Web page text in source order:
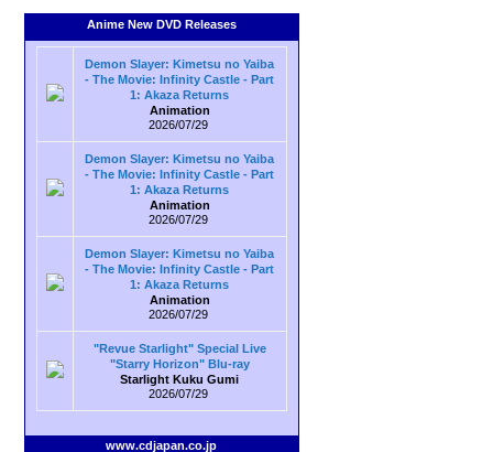
Anime New DVD Releases
Demon Slayer: Kimetsu no Yaiba
- The Movie: Infinity Castle - Part
1: Akaza Returns
Animation
2026/07/29
Demon Slayer: Kimetsu no Yaiba
- The Movie: Infinity Castle - Part
1: Akaza Returns
Animation
2026/07/29
Demon Slayer: Kimetsu no Yaiba
- The Movie: Infinity Castle - Part
1: Akaza Returns
Animation
2026/07/29
"Revue Starlight" Special Live
"Starry Horizon" Blu-ray
Starlight Kuku Gumi
2026/07/29
www.cdjapan.co.jp